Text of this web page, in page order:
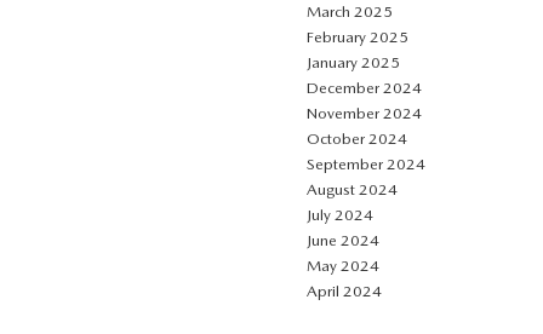
March 2025
February 2025
January 2025
December 2024
November 2024
October 2024
September 2024
August 2024
July 2024
June 2024
May 2024
April 2024